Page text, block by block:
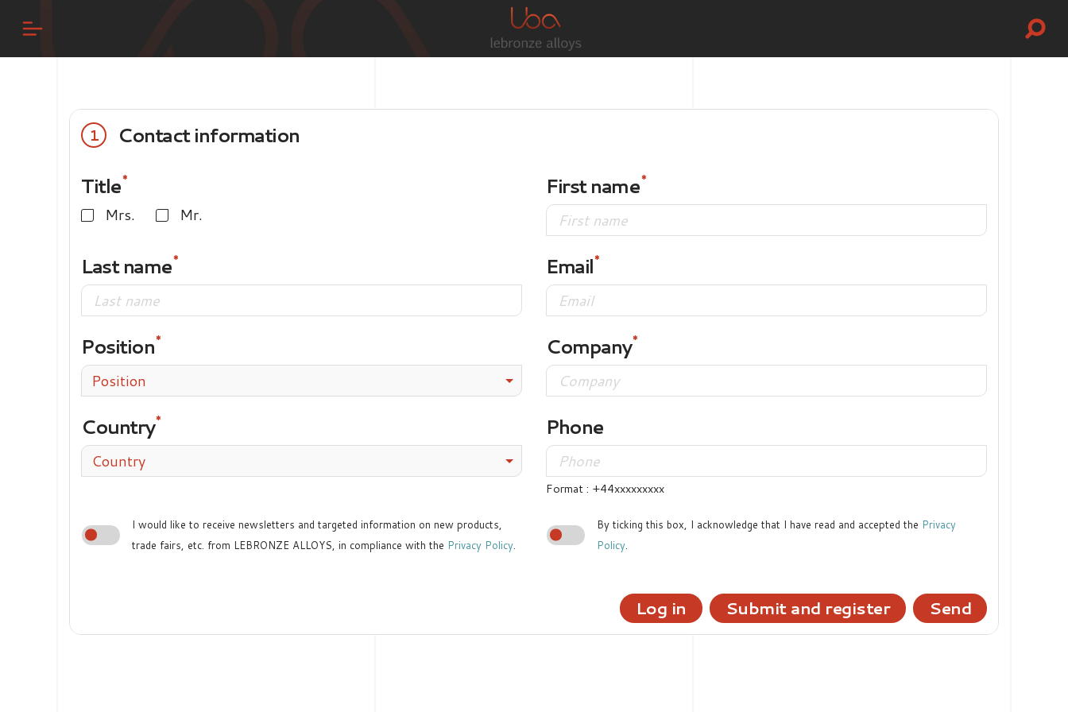
1
Contact information
Title
Mrs. Mr.
First name
Last name Email
Position
Position
Company
Country
Country
Phone
Format : +44xxxxxxxxx
I would like to receive newsletters and targeted information on new products,
trade fairs, etc. from LEBRONZE ALLOYS, in compliance with the Privacy Policy.
By ticking this box, I acknowledge that I have read and accepted the Privacy
Policy.
Log in Submit and register Send